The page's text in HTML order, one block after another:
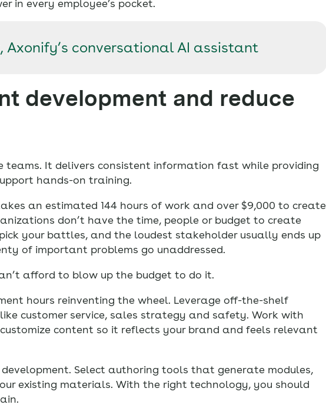
in every employee’s pocket.
Axonify’s conversational AI assistant
development and reduce
It delivers consistent information fast while providing
hands-on training.
an estimated 144 hours of work and over $9,000 to create
don’t have the time, people or budget to create
your battles, and the loudest stakeholder usually ends up
of important problems go unaddressed.
afford to blow up the budget to do it.
hours reinventing the wheel. Leverage off-the-shelf
customer service, sales strategy and safety. Work with
content so it reflects your brand and feels relevant
Select authoring tools that generate modules,
existing materials. With the right technology, you should